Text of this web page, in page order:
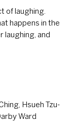
of laughing.
happens in the
laughing, and
Hsueh Tzu-
Ward